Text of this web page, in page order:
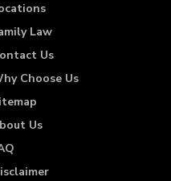
Law
Us
Choose Us
Us